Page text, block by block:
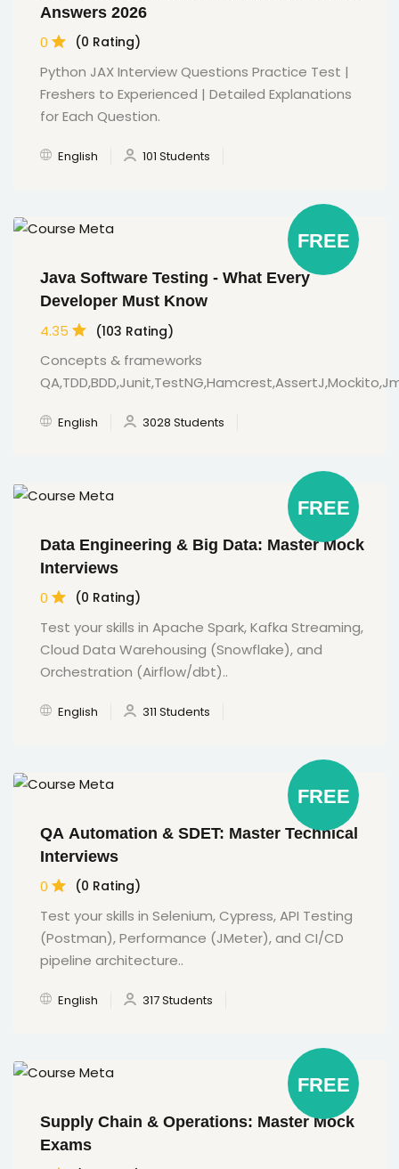
Answers 2026
0 (0 Rating)
Python JAX Interview Questions Practice Test |
Freshers to Experienced | Detailed Explanations
for Each Question.
English 101 Students
FREE
Java Software Testing - What Every
Developer Must Know
4.35 (103 Rating)
Concepts & frameworks
English 3028 Students
FREE
Data Engineering & Big Data: Master Mock
Interviews
0 (0 Rating)
Test your skills in Apache Spark, Kafka Streaming,
Cloud Data Warehousing (Snowflake), and
Orchestration (Airflow/dbt)..
English 311 Students
FREE
QA Automation & SDET: Master Technical
Interviews
0 (0 Rating)
Test your skills in Selenium, Cypress, API Testing
(Postman), Performance (JMeter), and CI/CD
pipeline architecture..
English 317 Students
FREE
Supply Chain & Operations: Master Mock
Exams